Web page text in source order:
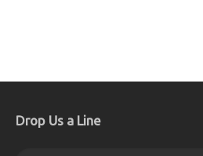
Drop Us a Line